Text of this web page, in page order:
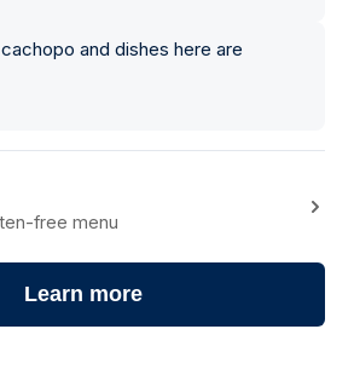
and dishes here are
free menu
Learn more